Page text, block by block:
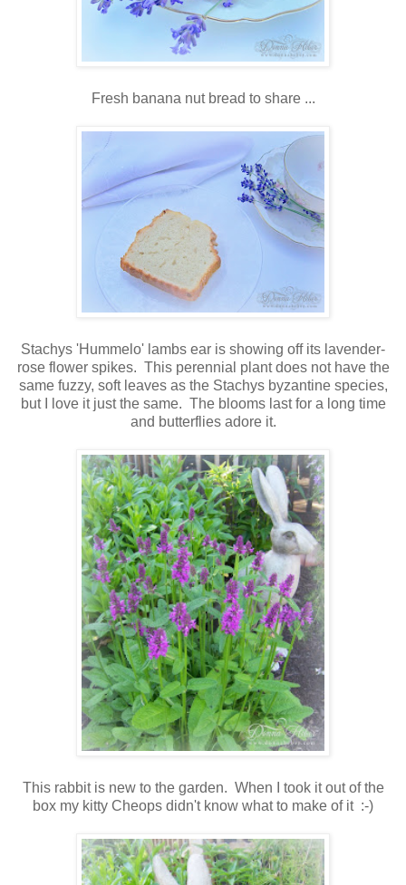
Fresh banana nut bread to share ...
Stachys 'Hummelo' lambs ear is showing off its lavender-
rose flower spikes. This perennial plant does not have the
same fuzzy, soft leaves as the Stachys byzantine species,
but I love it just the same. The blooms last for a long time
and butterflies adore it.
This rabbit is new to the garden. When I took it out of the
box my kitty Cheops didn't know what to make of it :-)